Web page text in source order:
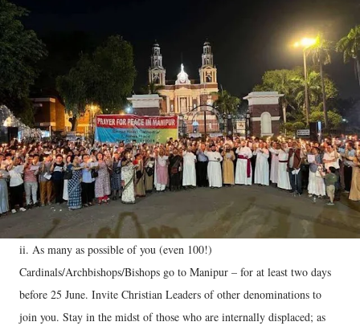
ii. As many as possible of you (even 100!)
Cardinals/Archbishops/Bishops go to Manipur – for at least two days
before 25 June. Invite Christian Leaders of other denominations to
join you. Stay in the midst of those who are internally displaced; as